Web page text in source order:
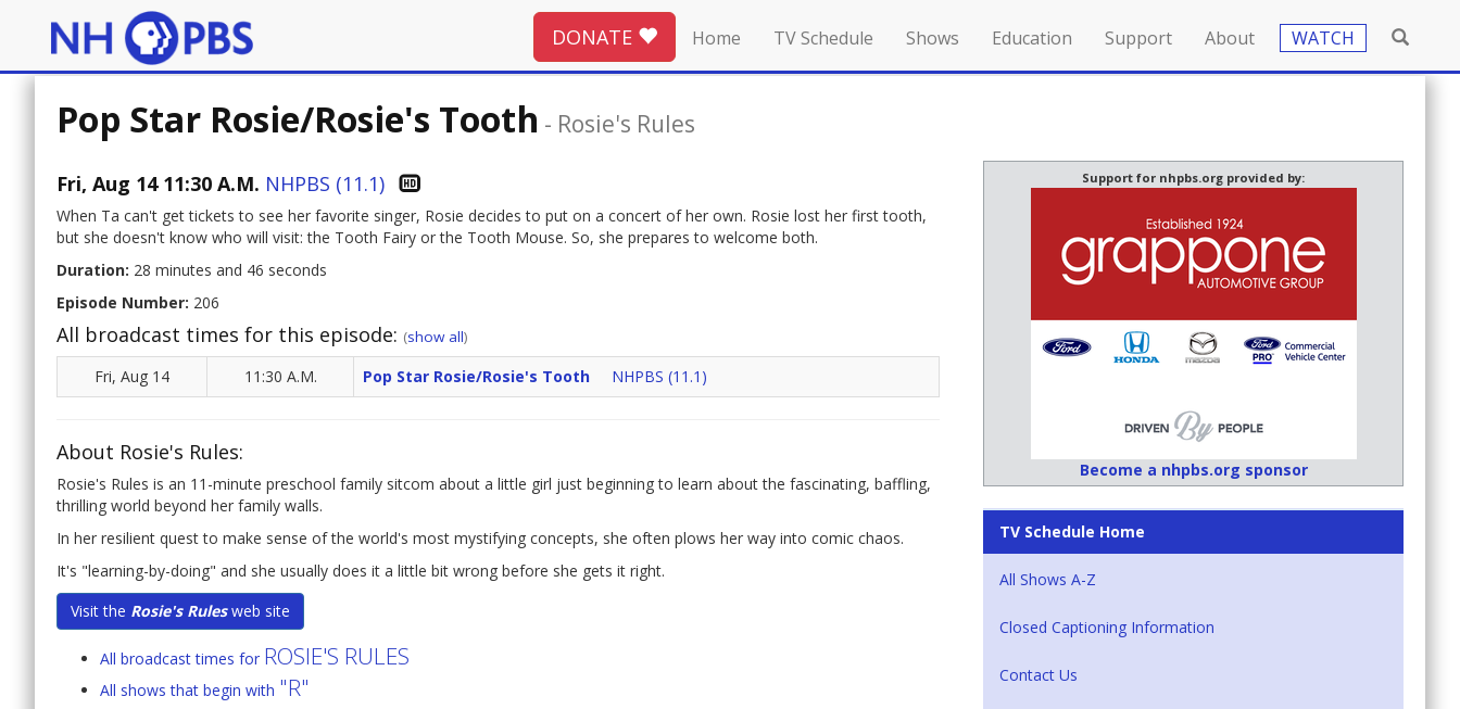
DONATE Home TV Schedule Shows Education Support About WATCH
Pop Star Rosie/Rosie's Tooth - Rosie's Rules
Fri, Aug 14 11:30 A.M. NHPBS (11.1)
When Ta can't get tickets to see her favorite singer, Rosie decides to put on a concert of her own. Rosie lost her first tooth,
but she doesn't know who will visit: the Tooth Fairy or the Tooth Mouse. So, she prepares to welcome both.
Duration: 28 minutes and 46 seconds
Episode Number: 206
All broadcast times for this episode: (show all)
Fri, Aug 14 11:30 A.M. Pop Star Rosie/Rosie's Tooth NHPBS (11.1)
About Rosie's Rules:
Rosie's Rules is an 11-minute preschool family sitcom about a little girl just beginning to learn about the fascinating, baffling,
thrilling world beyond her family walls.
In her resilient quest to make sense of the world's most mystifying concepts, she often plows her way into comic chaos.
It's "learning-by-doing" and she usually does it a little bit wrong before she gets it right.
Visit the Rosie's Rulesweb site
All broadcast times for ROSIE'S RULES
All shows that begin with "R"
Support for nhpbs.org provided by:
Become a nhpbs.org sponsor
TV Schedule Home
All Shows A-Z
Closed Captioning Information
Contact Us